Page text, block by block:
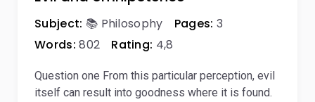
Subject: 📚 Philosophy Pages: 3
Words: 802 Rating: 4,8
Question one From this particular perception, evil
itself can result into goodness where it is found.